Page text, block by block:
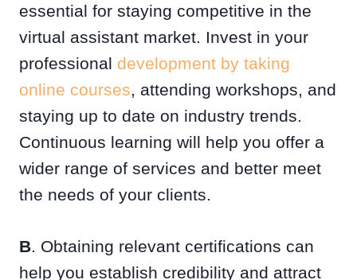
essential for staying competitive in the
virtual assistant market. Invest in your
professional development by taking
online courses, attending workshops, and
staying up to date on industry trends.
Continuous learning will help you offer a
wider range of services and better meet
the needs of your clients.
B. Obtaining relevant certifications can
help you establish credibility and attract